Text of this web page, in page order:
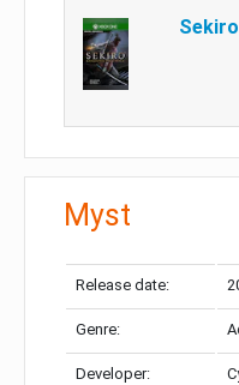
Myst
Release date:
Genre:
Developer: